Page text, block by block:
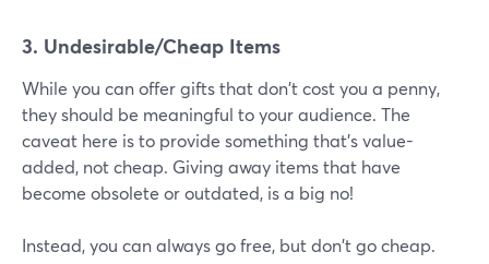
3. Undesirable/Cheap Items
While you can offer gifts that don't cost you a penny,
they should be meaningful to your audience. The
caveat here is to provide something that's value-
added, not cheap. Giving away items that have
become obsolete or outdated, is a big no!
Instead, you can always go free, but don't go cheap.